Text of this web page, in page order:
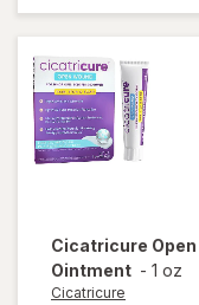
Cicatricure
Ointment - 1 oz
Cicatricure